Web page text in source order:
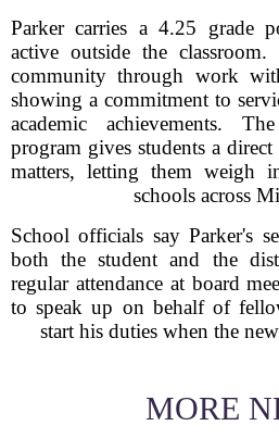
Parker carries a 4.25 grade
active outside the
community through work
showing a commitment to
academic achievements.
program gives students a
matters, letting them weigh
schools across
School officials say Parker's
both the student and the
regular attendance at board
to speak up on behalf of
start his duties when the
MORE